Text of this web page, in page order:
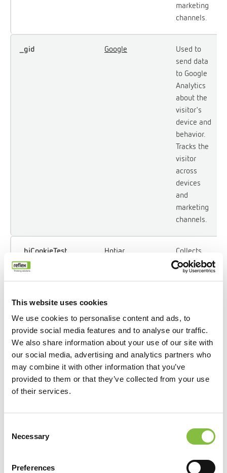
This website uses cookies
We use cookies to personalise content and ads, to
provide social media features and to analyse our traffic.
We also share information about your use of our site with
our social media, advertising and analytics partners who
may combine it with other information that you’ve
provided to them or that they’ve collected from your use
of their services.
Selection
Necessary
Preferences
marketing
channels.
_gid Google
Used to
send data
to Google
Analytics
about the
visitor's
device and
behavior.
Tracks the
visitor
across
devices
and
marketing
channels.
_hjCookieTest Hotjar
Collects
data on the
user’s
on the
website.
This is
used to
compile
statistical
website
owner.